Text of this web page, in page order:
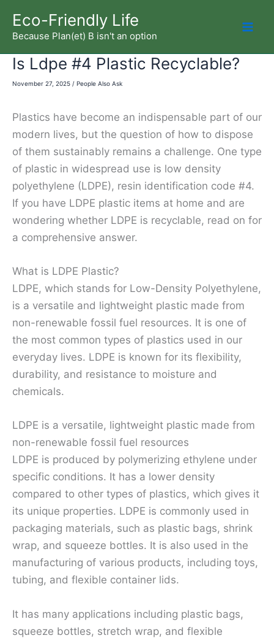
content
Eco-Friendly Life
Because Plan(et) B isn't an option
Is Ldpe #4 Plastic Recyclable?
November 27, 2025 / People Also Ask
Plastics have become an indispensable part of our
modern lives, but the question of how to dispose
of them sustainably remains a challenge. One type
of plastic in widespread use is low density
polyethylene (LDPE), resin identification code #4.
If you have LDPE plastic items at home and are
wondering whether LDPE is recyclable, read on for
a comprehensive answer.
What is LDPE Plastic?
LDPE, which stands for Low-Density Polyethylene,
is a versatile and lightweight plastic made from
non-renewable fossil fuel resources. It is one of
the most common types of plastics used in our
everyday lives. LDPE is known for its flexibility,
durability, and resistance to moisture and
chemicals.
LDPE is a versatile, lightweight plastic made from
non-renewable fossil fuel resources
LDPE is produced by polymerizing ethylene under
specific conditions. It has a lower density
compared to other types of plastics, which gives it
its unique properties. LDPE is commonly used in
packaging materials, such as plastic bags, shrink
wrap, and squeeze bottles. It is also used in the
manufacturing of various products, including toys,
tubing, and flexible container lids.
It has many applications including plastic bags,
squeeze bottles, stretch wrap, and flexible